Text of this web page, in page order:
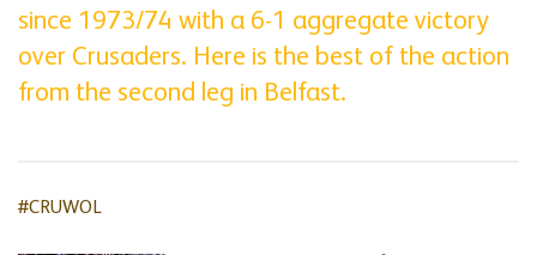
since 1973/74 with a 6-1 aggregate victory
over Crusaders. Here is the best of the action
from the second leg in Belfast.
#CRUWOL